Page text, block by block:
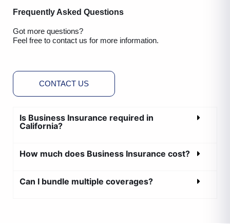
Frequently Asked Questions
Got more questions?
Feel free to contact us for more information.
CONTACT US
Is Business Insurance required in
California?
How much does Business Insurance cost?
Can I bundle multiple coverages?